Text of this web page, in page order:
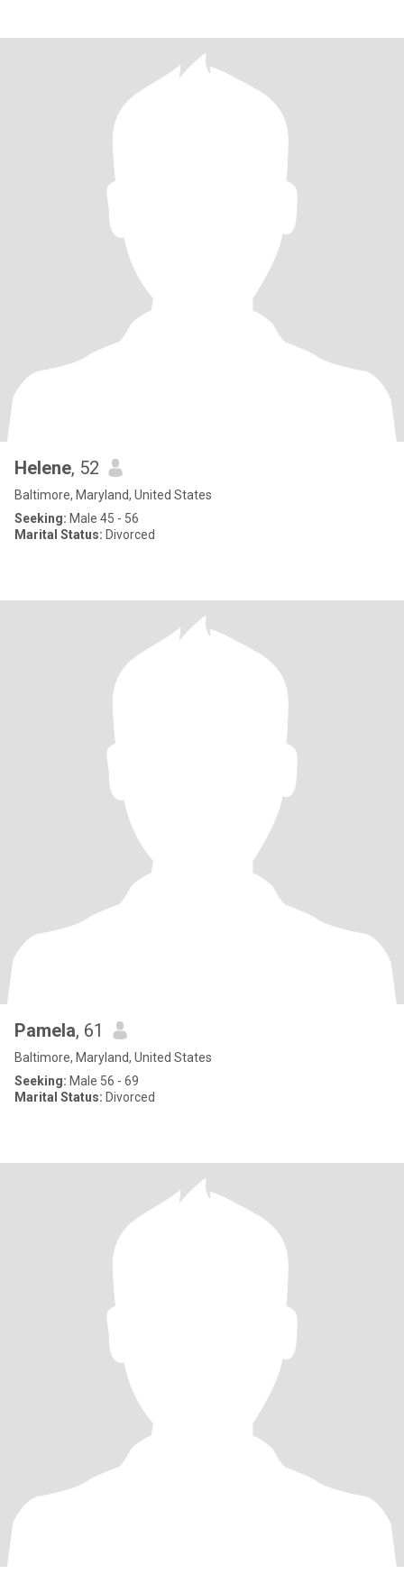
Helene, 52
Baltimore, Maryland, United States
Seeking: Male 45 - 56
Marital Status: Divorced
Pamela, 61
Baltimore, Maryland, United States
Seeking: Male 56 - 69
Marital Status: Divorced